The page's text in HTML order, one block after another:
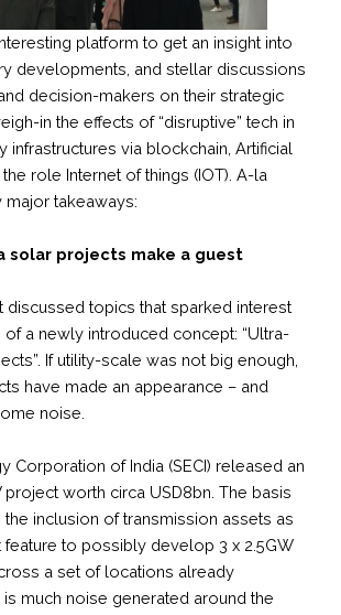
platform to get an insight into
developments, and stellar discussions
decision-makers on their strategic
in the effects of “disruptive” tech in
infrastructures via blockchain, Artificial
role Internet of things (IOT). A-la
takeaways:
solar projects make a guest
discussed topics that sparked interest
a newly introduced concept: “Ultra-
If utility-scale was not big enough,
have made an appearance – and
noise.
Corporation of India (SECI) released an
project worth circa USD8bn. The basis
inclusion of transmission assets as
to possibly develop 3 x 2.5GW
a set of locations already
is much noise generated around the